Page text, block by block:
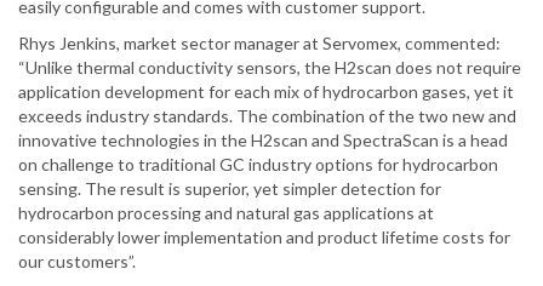
easily configurable and comes with customer support.
Rhys Jenkins, market sector manager at Servomex, commented:
“Unlike thermal conductivity sensors, the H2scan does not require
application development for each mix of hydrocarbon gases, yet it
exceeds industry standards. The combination of the two new and
innovative technologies in the H2scan and SpectraScan is a head
on challenge to traditional GC industry options for hydrocarbon
sensing. The result is superior, yet simpler detection for
hydrocarbon processing and natural gas applications at
considerably lower implementation and product lifetime costs for
our customers”.